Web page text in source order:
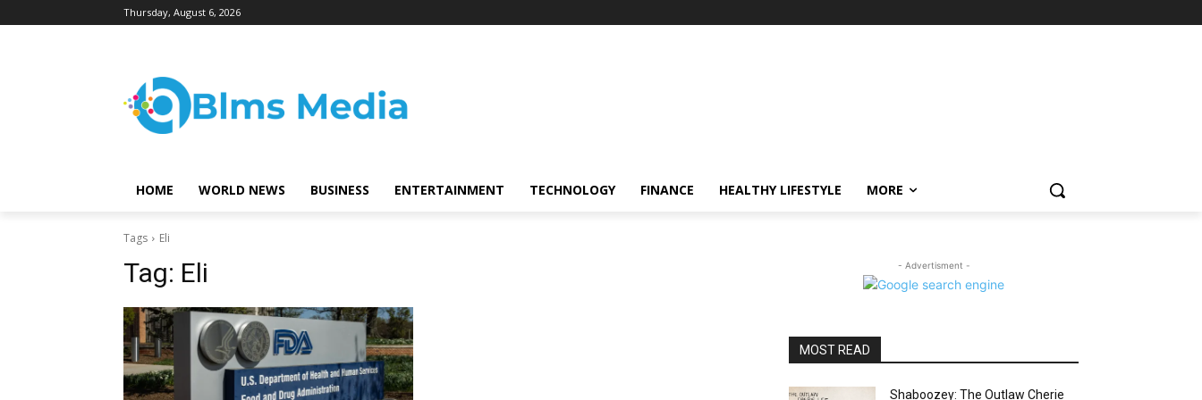
Thursday, August 6, 2026
HOME WORLD NEWS BUSINESS ENTERTAINMENT TECHNOLOGY FINANCE HEALTHY LIFESTYLE MORE
Tags Eli
Tag: Eli - Advertisment -
MOST READ
Shaboozey: The Outlaw Cherie